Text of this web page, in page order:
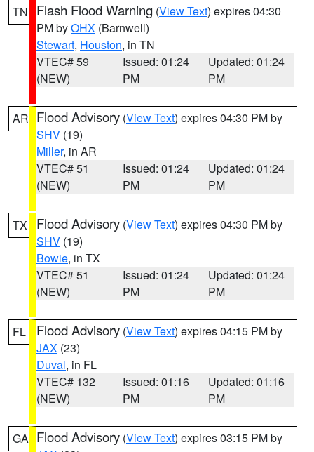
TN Flash Flood Warning (View Text) expires 04:30
PM byOHX (Barnwell)
Stewart, Houston, in TN
VTEC# 59
(NEW)
Issued: 01:24
PM
Updated: 01:24
PM
AR Flood Advisory (View Text) expires 04:30 PM by
SHV (19)
Miller, in AR
VTEC# 51
(NEW)
Issued: 01:24
PM
Updated: 01:24
PM
TX Flood Advisory (View Text) expires 04:30 PM by
SHV (19)
Bowie, in TX
VTEC# 51
(NEW)
Issued: 01:24
PM
Updated: 01:24
PM
FL Flood Advisory (View Text) expires 04:15 PM by
JAX (23)
Duval, in FL
VTEC# 132
(NEW)
Issued: 01:16
PM
Updated: 01:16
PM
GA Flood Advisory (View Text) expires 03:15 PM by